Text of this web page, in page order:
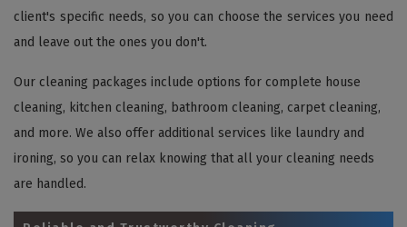
client's specific needs, so you can choose the services you need
and leave out the ones you don't.
Our cleaning packages include options for complete house
cleaning, kitchen cleaning, bathroom cleaning, carpet cleaning,
and more. We also offer additional services like laundry and
ironing, so you can relax knowing that all your cleaning needs
are handled.